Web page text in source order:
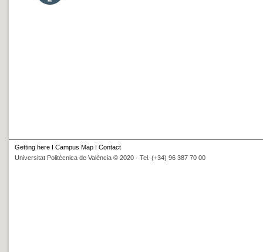
Getting here I Campus Map I Contact
Universitat Politècnica de València © 2020 · Tel. (+34) 96 387 70 00